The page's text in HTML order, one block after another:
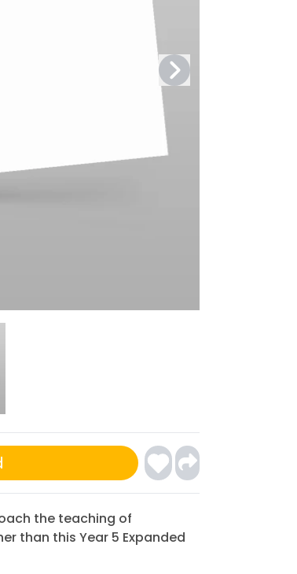
the teaching of
than this Year 5 Expanded